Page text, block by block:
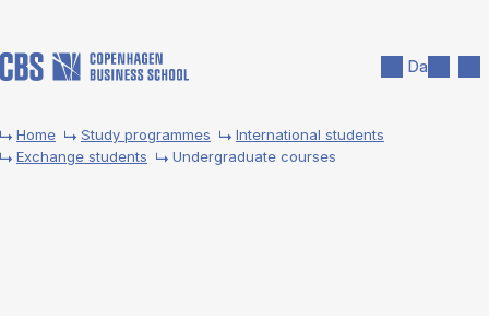
Da
Home Study programmes
International students
Exchange students
Undergraduate courses